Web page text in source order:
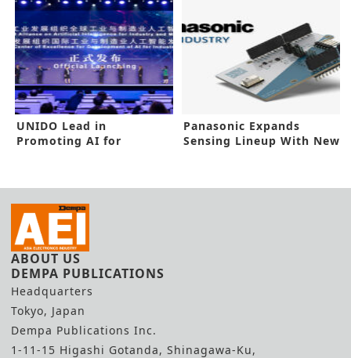
UNIDO Lead in
Promoting AI for
Panasonic Expands
Sensing Lineup With New
ABOUT US
DEMPA PUBLICATIONS
Headquarters
Tokyo, Japan
Dempa Publications Inc.
1-11-15 Higashi Gotanda, Shinagawa-Ku,